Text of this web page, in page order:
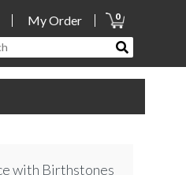
My Order 0
with Birthstones